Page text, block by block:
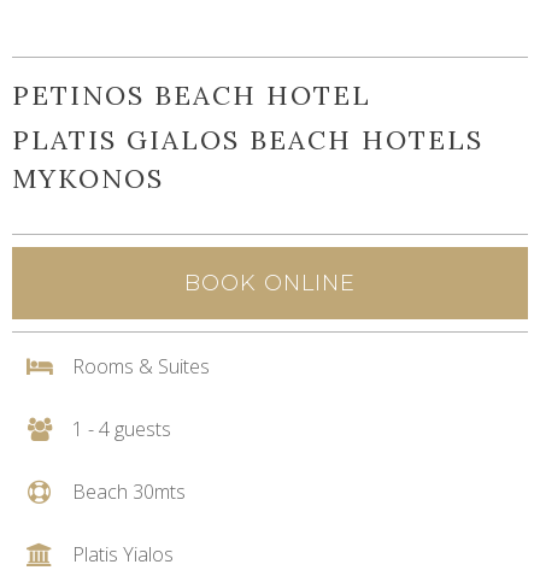
PETINOS BEACH HOTEL
PLATIS GIALOS BEACH HOTELS
MYKONOS
BOOK ONLINE
Rooms & Suites
1 - 4 guests
Beach 30mts
Platis Yialos